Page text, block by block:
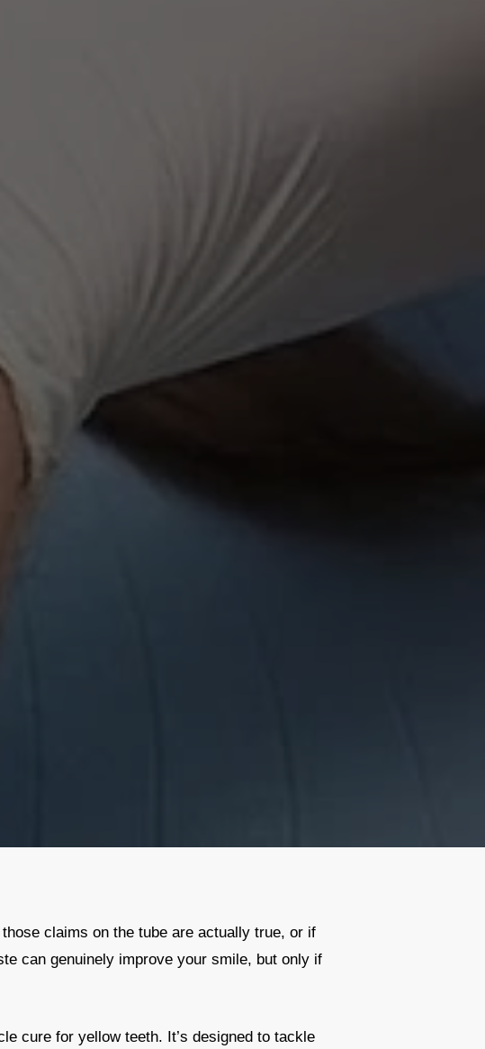
claims on the tube are actually true, or if
can genuinely improve your smile, but only if
cure for yellow teeth. It’s designed to tackle